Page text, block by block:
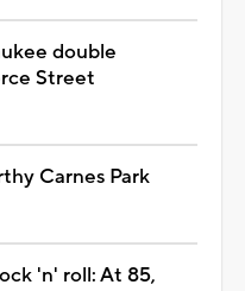
double
Street
Carnes Park
'n' roll: At 85,